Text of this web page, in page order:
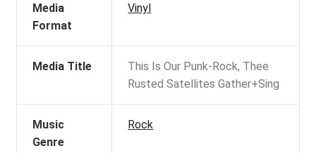
Media
Format
Vinyl
Media Title
This Is Our Punk-Rock, Thee
Rusted Satellites Gather+Sing
Music
Genre
Rock